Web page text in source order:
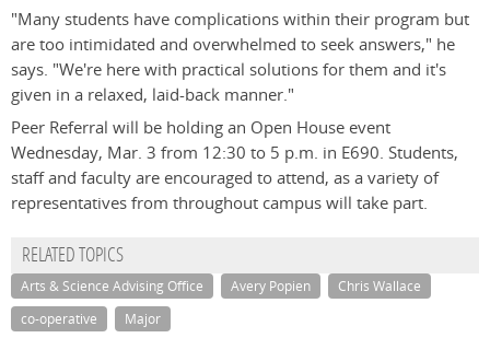
"Many students have complications within their program but
are too intimidated and overwhelmed to seek answers," he
says. "We're here with practical solutions for them and it's
given in a relaxed, laid-back manner."
Peer Referral will be holding an Open House event
Wednesday, Mar. 3 from 12:30 to 5 p.m. in E690. Students,
staff and faculty are encouraged to attend, as a variety of
representatives from throughout campus will take part.
RELATED TOPICS
Arts & Science Advising Office Avery Popien
Chris Wallace
co-operative
Major